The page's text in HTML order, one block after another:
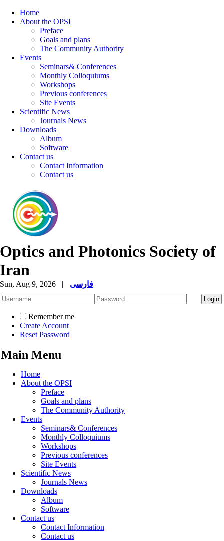
Home
About the OPSI
Preface
Goals and plans
The Community Authority
Events
Seminars& Conferences
Monthly Colloquiums
Workshops
Previous conferences
Site Events
Scientific News
Journals News
Downloads
Album
Software
Contact us
Contact Information
Contact us
Optics and Photonics Society of
Iran
Sun, Aug 9, 2026 | فارسی
Remember me
Create Account
Reset Password
Main Menu
Home
About the OPSI
Preface
Goals and plans
The Community Authority
Events
Seminars& Conferences
Monthly Colloquiums
Workshops
Previous conferences
Site Events
Scientific News
Journals News
Downloads
Album
Software
Contact us
Contact Information
Contact us